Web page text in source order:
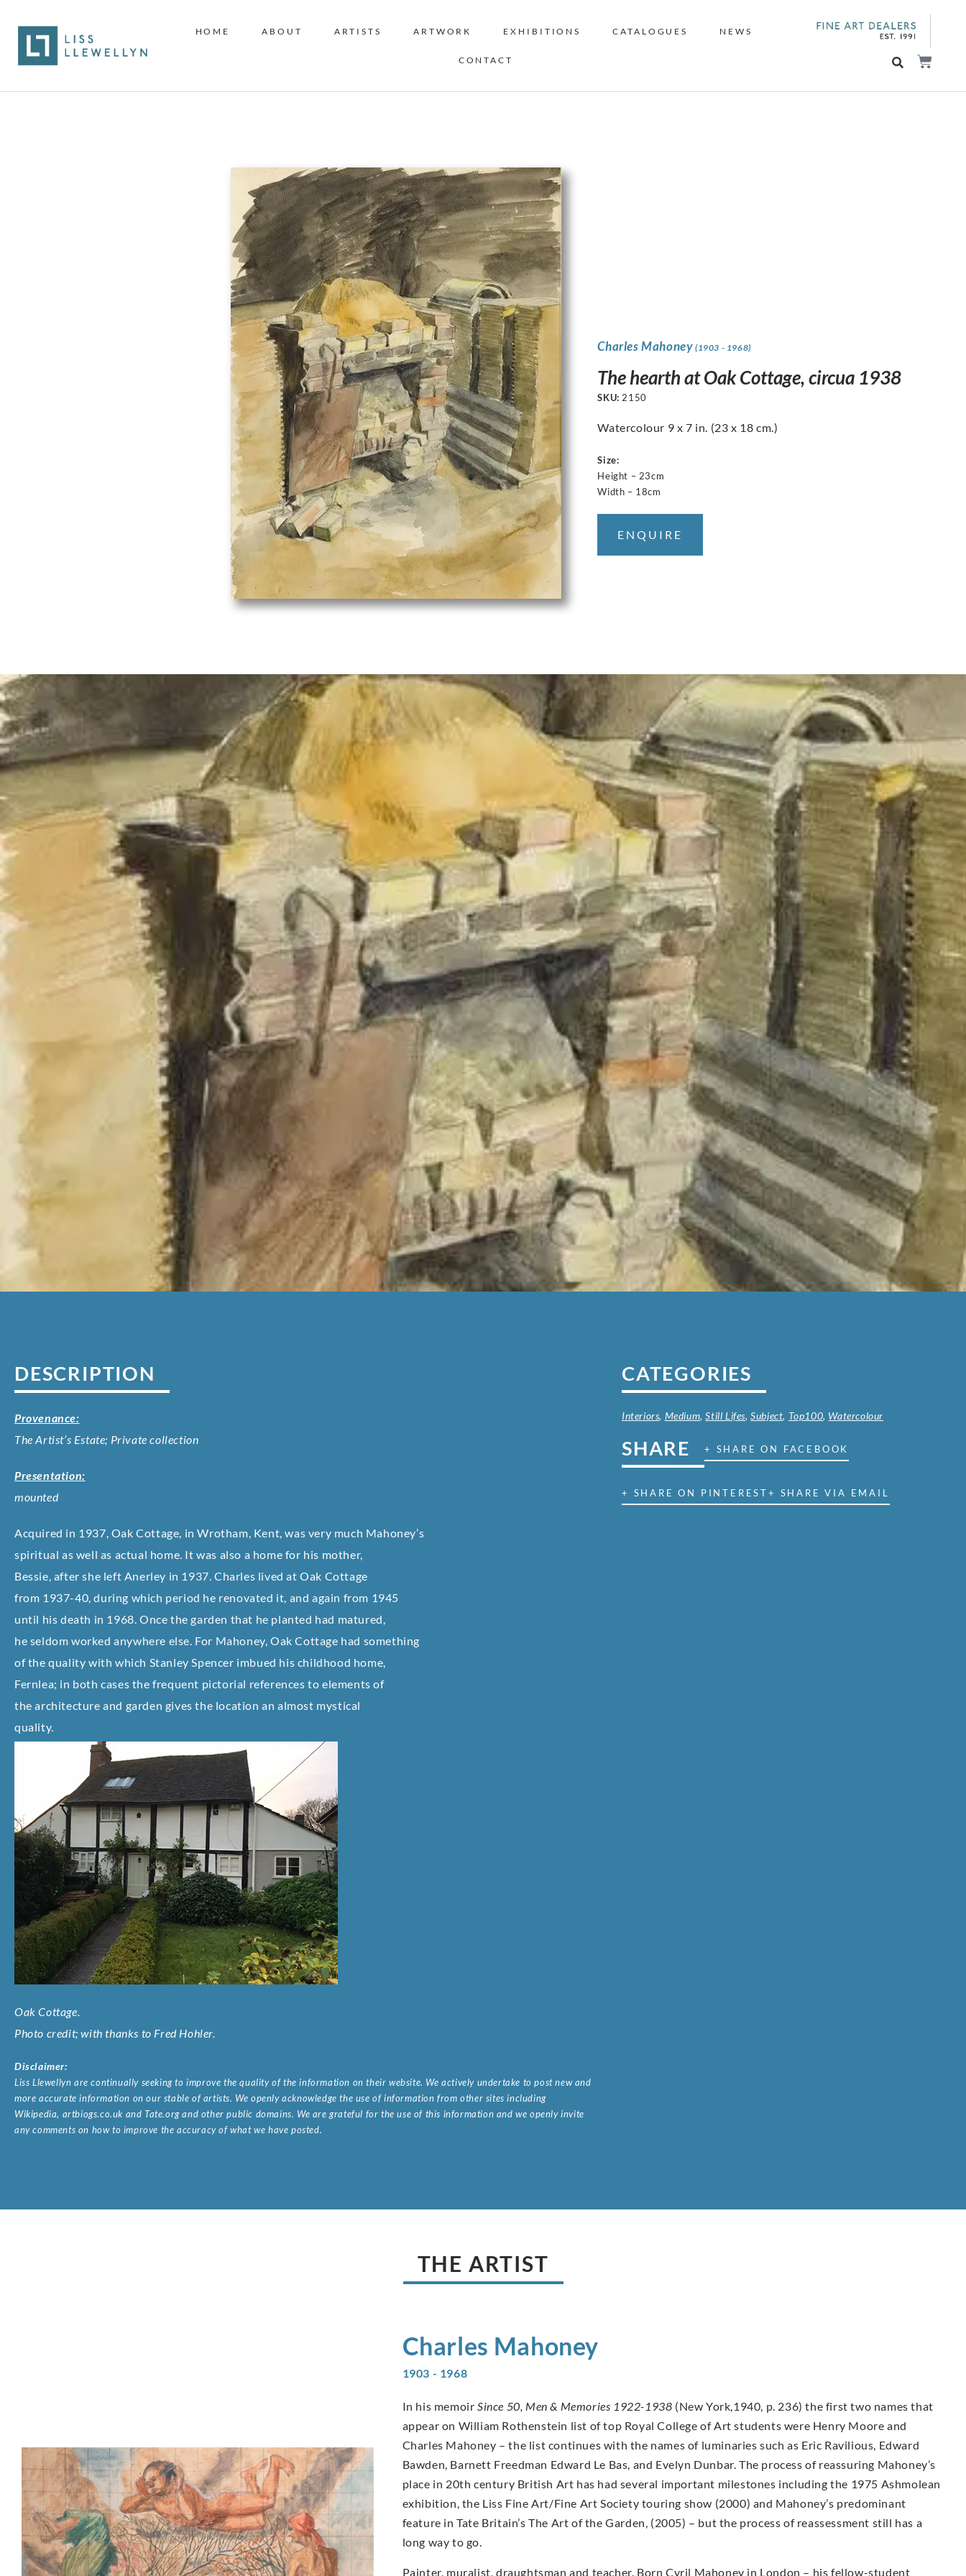
HOME ABOUT ARTISTS ARTWORK EXHIBITIONS CATALOGUES NEWS
CONTACT
Charles Mahoney (1903 - 1968)
The hearth at Oak Cottage, circua 1938
SKU: 2150
Watercolour 9 x 7 in. (23 x 18 cm.)
Size:
Height – 23cm
Width – 18cm
ENQUIRE
DESCRIPTION
Provenance:
The Artist’s Estate; Private collection
Presentation:
mounted
Acquired in 1937, Oak Cottage, in Wrotham, Kent, was very much Mahoney’s
spiritual as well as actual home. It was also a home for his mother,
Bessie, after she left Anerley in 1937. Charles lived at Oak Cottage
from 1937-40, during which period he renovated it, and again from 1945
until his death in 1968. Once the garden that he planted had matured,
he seldom worked anywhere else. For Mahoney, Oak Cottage had something
of the quality with which Stanley Spencer imbued his childhood home,
Fernlea; in both cases the frequent pictorial references to elements of
the architecture and garden gives the location an almost mystical
quality.
Oak Cottage.
Photo credit; with thanks to Fred Hohler.
Disclaimer:
Liss Llewellyn are continually seeking to improve the quality of the information on their website. We actively undertake to post new and
more accurate information on our stable of artists. We openly acknowledge the use of information from other sites including
Wikipedia, artbiogs.co.uk and Tate.org and other public domains. We are grateful for the use of this information and we openly invite
any comments on how to improve the accuracy of what we have posted.
CATEGORIES
Interiors, Medium,Still Lifes,Subject, Top100, Watercolour
SHARE + SHARE ON FACEBOOK
+ SHARE ON PINTEREST+ SHARE VIA EMAIL
THE ARTIST
Charles Mahoney
1903 - 1968
In his memoir Since 50, Men & Memories 1922-1938 (New York,1940, p. 236) the first two names that
appear on William Rothenstein list of top Royal College of Art students were Henry Moore and
Charles Mahoney – the list continues with the names of luminaries such as Eric Ravilious, Edward
Bawden, Barnett Freedman Edward Le Bas, and Evelyn Dunbar. The process of reassuring Mahoney’s
place in 20th century British Art has had several important milestones including the 1975 Ashmolean
exhibition, the Liss Fine Art/Fine Art Society touring show (2000) and Mahoney’s predominant
feature in Tate Britain’s The Art of the Garden, (2005) – but the process of reassessment still has a
long way to go.
Painter, muralist, draughtsman and teacher. Born Cyril Mahoney in London – his fellow-student